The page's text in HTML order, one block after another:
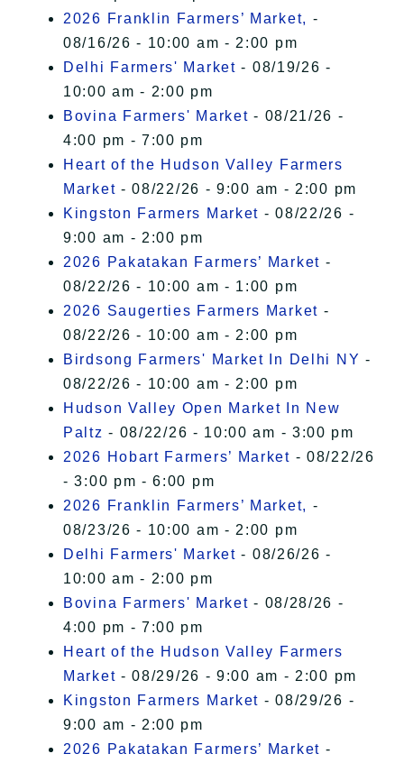
2026 Franklin Farmers’ Market, -
08/16/26 - 10:00 am - 2:00 pm
Delhi Farmers' Market - 08/19/26 -
10:00 am - 2:00 pm
Bovina Farmers' Market - 08/21/26 -
4:00 pm - 7:00 pm
Heart of the Hudson Valley Farmers
Market - 08/22/26 - 9:00 am - 2:00 pm
Kingston Farmers Market - 08/22/26 -
9:00 am - 2:00 pm
2026 Pakatakan Farmers’ Market -
08/22/26 - 10:00 am - 1:00 pm
2026 Saugerties Farmers Market -
08/22/26 - 10:00 am - 2:00 pm
Birdsong Farmers' Market In Delhi NY -
08/22/26 - 10:00 am - 2:00 pm
Hudson Valley Open Market In New
Paltz - 08/22/26 - 10:00 am - 3:00 pm
2026 Hobart Farmers’ Market - 08/22/26
- 3:00 pm - 6:00 pm
2026 Franklin Farmers’ Market, -
08/23/26 - 10:00 am - 2:00 pm
Delhi Farmers' Market - 08/26/26 -
10:00 am - 2:00 pm
Bovina Farmers' Market - 08/28/26 -
4:00 pm - 7:00 pm
Heart of the Hudson Valley Farmers
Market - 08/29/26 - 9:00 am - 2:00 pm
Kingston Farmers Market - 08/29/26 -
9:00 am - 2:00 pm
2026 Pakatakan Farmers’ Market -